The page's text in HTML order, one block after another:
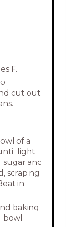
F.
cut out
of a
light
and
scraping
in
baking
bowl